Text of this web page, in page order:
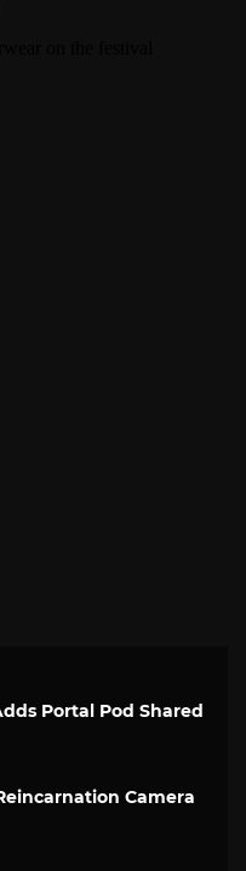
Portal Pod Shared
Camera